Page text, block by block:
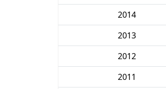
2014
2013
2012
2011